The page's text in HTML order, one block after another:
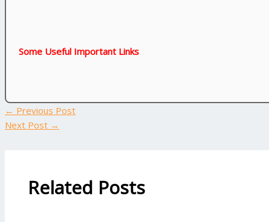
Some Useful Important Links
← Previous Post
Next Post →
Related Posts